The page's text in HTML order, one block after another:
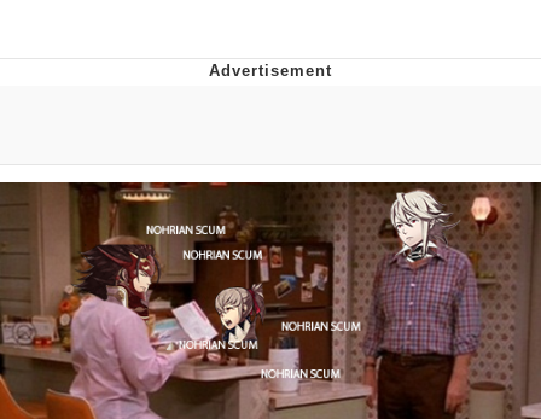
Live Screenshot
Evelyn Smith Smiling /
Evelynsmithhhhh Stare
My Father-In-Law Is A Builder / We
Can't, We Don't Know How To Do It
Jacob Batalon CEO of Sex